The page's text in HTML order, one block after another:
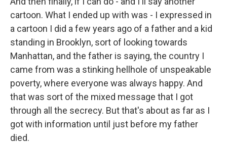
cartoon. What I ended up with was - I expressed in
a cartoon I did a few years ago of a father and a kid
standing in Brooklyn, sort of looking towards
Manhattan, and the father is saying, the country I
came from was a stinking hellhole of unspeakable
poverty, where everyone was always happy. And
that was sort of the mixed message that I got
through all the secrecy. But that's about as far as I
got with information until just before my father
died.